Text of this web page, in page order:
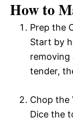
How to
Prep the
Start by
removing
tender,
Chop the
Dice the